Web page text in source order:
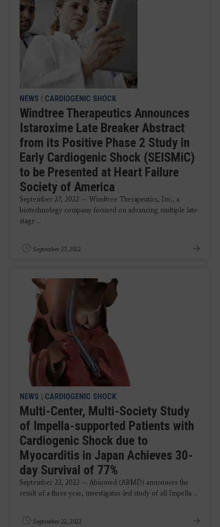
NEWS | CARDIOGENIC SHOCK
Windtree Therapeutics Announces
Istaroxime Late Breaker Abstract
from its Positive Phase 2 Study in
Early Cardiogenic Shock (SEISMiC)
to be Presented at Heart Failure
Society of America
September 27, 2022 — Windtree Therapeutics, Inc., a
biotechnology company focused on advancing multiple late-
stage ...
September 27, 2022
NEWS | CARDIOGENIC SHOCK
Multi-Center, Multi-Society Study
of Impella-supported Patients with
Cardiogenic Shock due to
Myocarditis in Japan Achieves 30-
day Survival of 77%
September 22, 2022 — Abiomed (ABMD) announces the
result of a three-year, investigator-led study of all Impella ...
September 22, 2022